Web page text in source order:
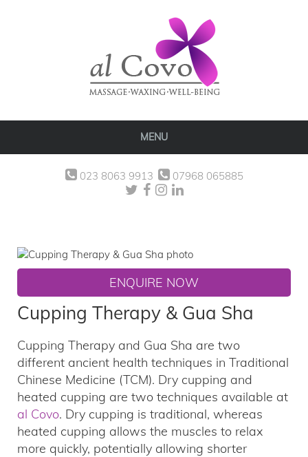
MENU
023 8063 9913 07968 065885
ENQUIRE NOW
Cupping Therapy & Gua Sha
Cupping Therapy and Gua Sha are two
different ancient health techniques in Traditional
Chinese Medicine (TCM). Dry cupping and
heated cupping are two techniques available at
al Covo. Dry cupping is traditional, whereas
heated cupping allows the muscles to relax
more quickly, potentially allowing shorter